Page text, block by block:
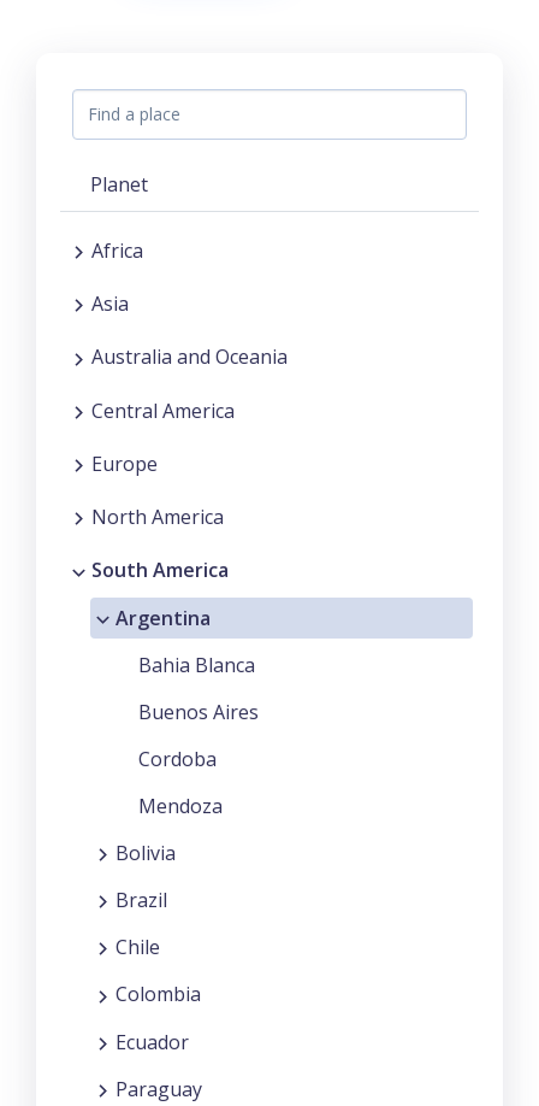
Planet
Africa
Asia
Australia and Oceania
Central America
Europe
North America
South America
Argentina
Bahia Blanca
Buenos Aires
Cordoba
Mendoza
Bolivia
Brazil
Chile
Colombia
Ecuador
Paraguay